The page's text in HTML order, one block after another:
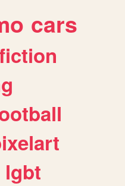
cars
lgbt